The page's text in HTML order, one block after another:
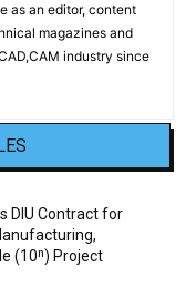
as an editor, content
magazines and
industry since
DIU Contract for
(10ⁿ) Project